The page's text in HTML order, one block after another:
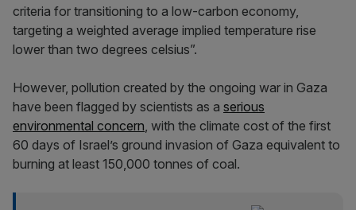
criteria for transitioning to a low-carbon economy,
targeting a weighted average implied temperature rise
lower than two degrees celsius”.
However, pollution created by the ongoing war in Gaza
have been flagged by scientists as a serious
environmental concern, with the climate cost of the first
60 days of Israel’s ground invasion of Gaza equivalent to
burning at least 150,000 tonnes of coal.